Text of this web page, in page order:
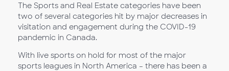
The Sports and Real Estate categories have been
two of several categories hit by major decreases in
visitation and engagement during the COVID-19
pandemic in Canada.
With live sports on hold for most of the major
sports leagues in North America – there has been a